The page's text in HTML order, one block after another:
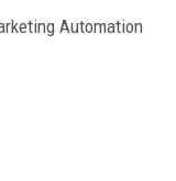
Automation